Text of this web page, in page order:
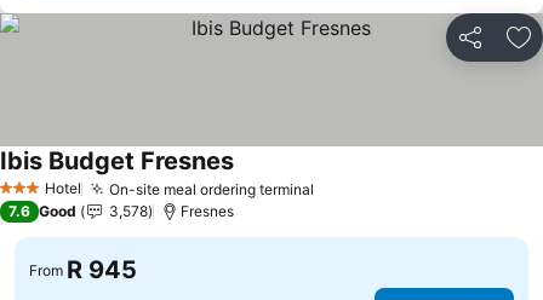
Share
3 StarsHotel On-site meal ordering terminal
Ibis Budget Fresnes
7.6 Good 3,578 Fresnes
From R 945